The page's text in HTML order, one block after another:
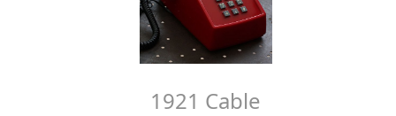
1921 Cable